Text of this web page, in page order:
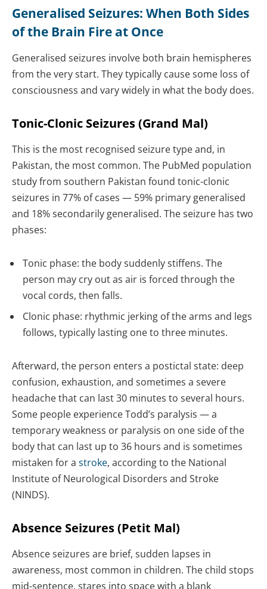
Generalised Seizures: When Both Sides
of the Brain Fire at Once
Generalised seizures involve both brain hemispheres
from the very start. They typically cause some loss of
consciousness and vary widely in what the body does.
Tonic-Clonic Seizures (Grand Mal)
This is the most recognised seizure type and, in
Pakistan, the most common. The PubMed population
study from southern Pakistan found tonic-clonic
seizures in 77% of cases — 59% primary generalised
and 18% secondarily generalised. The seizure has two
phases:
Tonic phase: the body suddenly stiffens. The
person may cry out as air is forced through the
vocal cords, then falls.
Clonic phase: rhythmic jerking of the arms and legs
follows, typically lasting one to three minutes.
Afterward, the person enters a postictal state: deep
confusion, exhaustion, and sometimes a severe
headache that can last 30 minutes to several hours.
Some people experience Todd’s paralysis — a
temporary weakness or paralysis on one side of the
body that can last up to 36 hours and is sometimes
mistaken for a stroke, according to the National
Institute of Neurological Disorders and Stroke
(NINDS).
Absence Seizures (Petit Mal)
Absence seizures are brief, sudden lapses in
awareness, most common in children. The child stops
mid-sentence, stares into space with a blank